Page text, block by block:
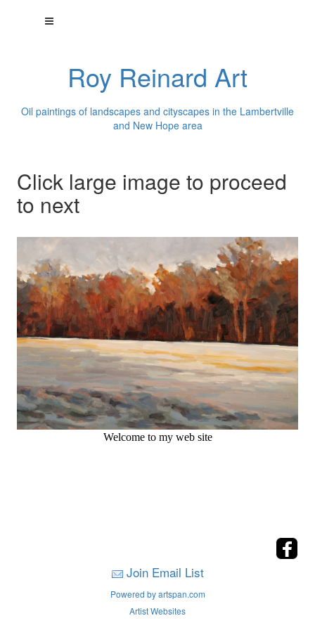
Roy Reinard Art
Oil paintings of landscapes and cityscapes in the Lambertville
and New Hope area
Click large image to proceed
to next
Welcome to my web site
Join Email List
Powered by artspan.com
Artist Websites